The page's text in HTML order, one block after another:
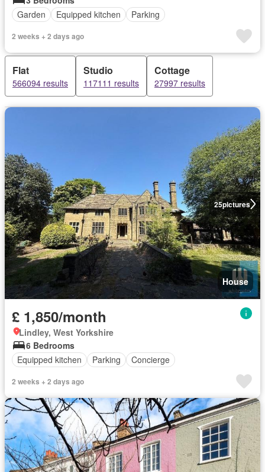
Garden
Equipped kitchen Parking
2 weeks + 2 days ago
Flat
566094 results
Studio
117111 results
Cottage
27997 results
25pictures
House
£ 1,850/month
Lindley, West Yorkshire
6 Bedrooms
Equipped kitchen
Parking Concierge
2 weeks + 2 days ago